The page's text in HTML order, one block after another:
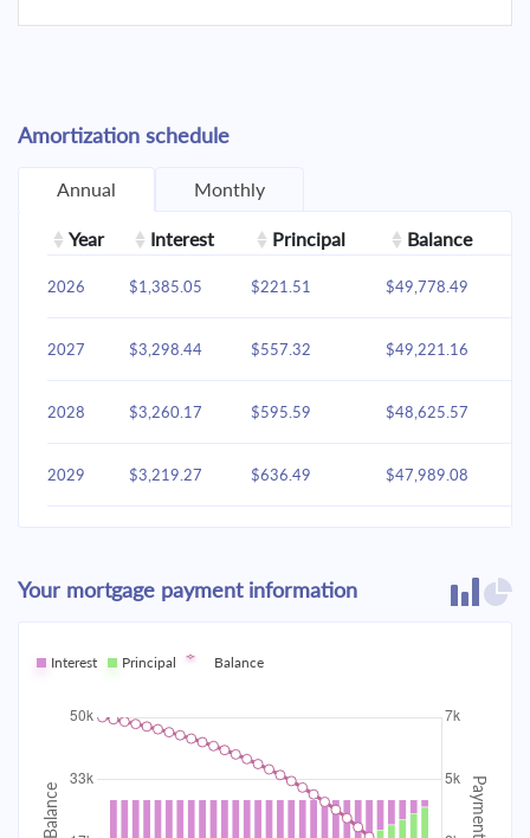
Amortization schedule
Annual Monthly
Year Interest Principal Balance
2026 $1,385.05 $221.51 $49,778.49
2027 $3,298.44 $557.32 $49,221.16
2028 $3,260.17 $595.59 $48,625.57
2029 $3,219.27 $636.49 $47,989.08
2031 $3,128.85 $726.91
2032 $3,078.93 $776.83
2033 $3,025.58 $44,974.95
2034 $887.19 $44,087.76
Your mortgage payment information
Interest Principal Balance